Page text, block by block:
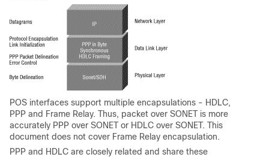
POS interfaces support multiple encapsulations - HDLC,
PPP and Frame Relay. Thus, packet over SONET is more
accurately PPP over SONET or HDLC over SONET. This
document does not cover Frame Relay encapsulation.
PPP and HDLC are closely related and share these